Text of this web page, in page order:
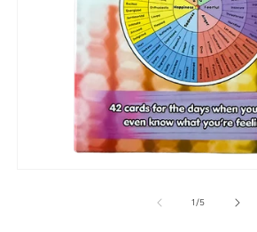
1/of
5